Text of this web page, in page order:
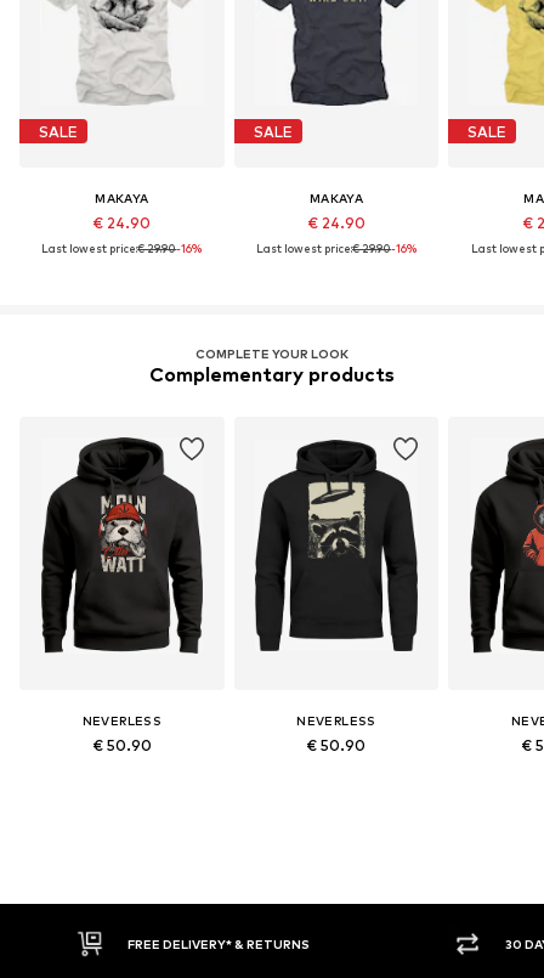
SALE
MAKAYA
€ 24.90
Last lowest price:€ 29.90-16%
SALE
MAKAYA
€ 24.90
Last lowest price:€ 29.90-16%
SALE
€
Last lowest
COMPLETE YOUR LOOK
Complementary products
NEVERLESS
€ 50.90
NEVERLESS
€ 50.90 €
30 DAY RETURN POLICY